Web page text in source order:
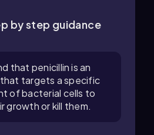
by step guidance
that penicillin is an
targets a specific
of bacterial cells to
growth or kill them.